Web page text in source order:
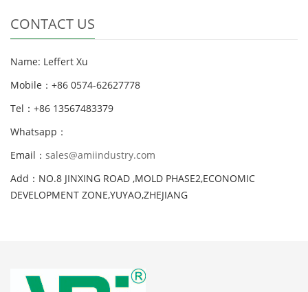
CONTACT US
Name: Leffert Xu
Mobile：+86 0574-62627778
Tel：+86 13567483379
Whatsapp：
Email： sales@amiindustry.com
Add：NO.8 JINXING ROAD ,MOLD PHASE2,ECONOMIC
DEVELOPMENT ZONE,YUYAO,ZHEJIANG